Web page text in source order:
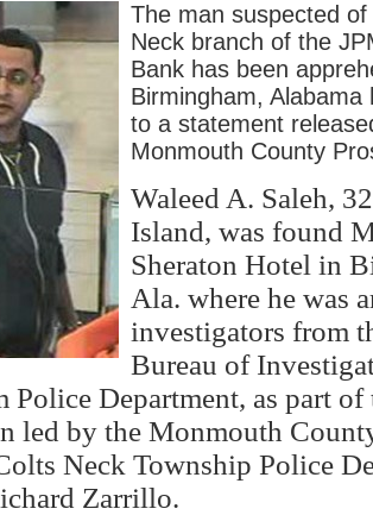
The man suspected
Neck branch of the
Bank has been
Birmingham, Alabama
to a statement
Monmouth County
Waleed A. Saleh,
Island, was found
Sheraton Hotel in
Ala. where he was
investigators from
Bureau of
Police Department, as part
led by the Monmouth
Neck Township Police
Zarrillo.